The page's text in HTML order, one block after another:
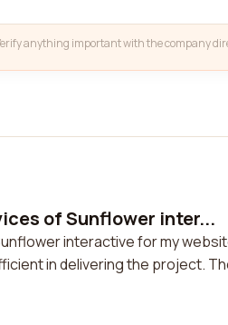
anything important with the company
of Sunflower inter...
interactive for my
in delivering the project.